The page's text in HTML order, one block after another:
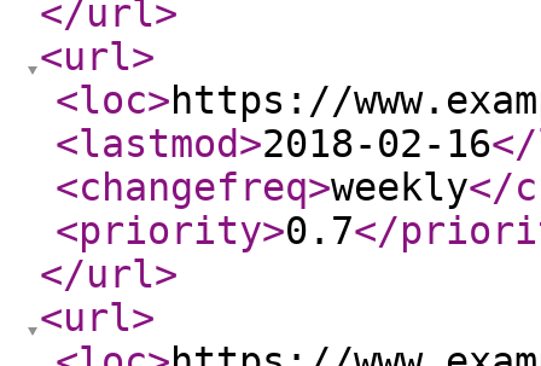
</url>
<url>
<loc>https://
<lastmod>2018-02-16
<changefreq>weekly</
<priority>0.7</
</url>
<url>